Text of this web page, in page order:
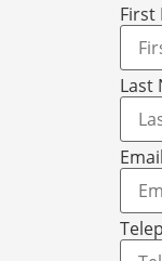
First
Last